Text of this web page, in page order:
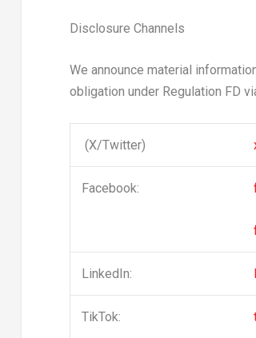
Disclosure Channels
We announce material
obligation under Regulation FD
(X/Twitter)
Facebook:
LinkedIn:
TikTok: